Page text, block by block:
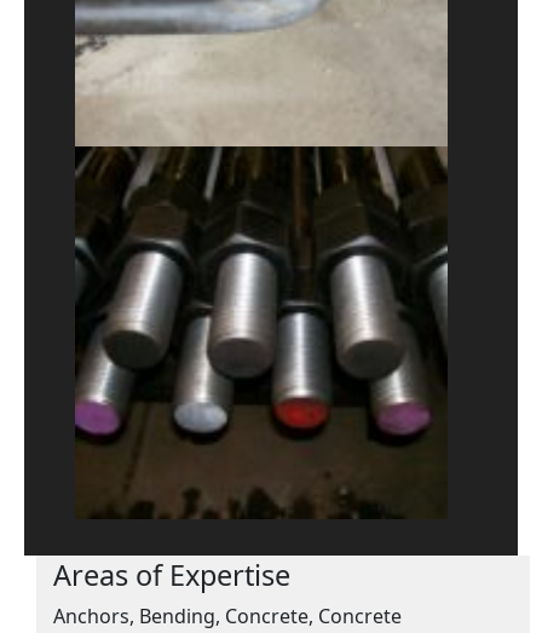
Areas of Expertise
Anchors, Bending, Concrete, Concrete